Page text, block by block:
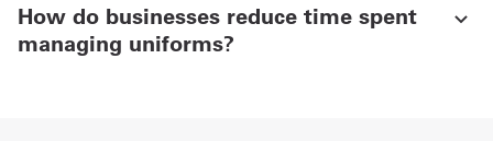
How do businesses reduce time spent
managing uniforms?